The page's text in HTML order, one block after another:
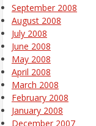
September 2008
August 2008
July 2008
June 2008
May 2008
April 2008
March 2008
February 2008
January 2008
December 2007